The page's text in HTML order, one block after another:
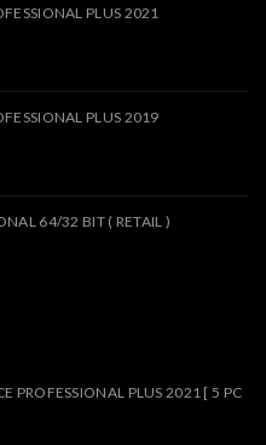
PLUS 2021
PLUS 2019
64/32 BIT ( RETAIL )
PROFESSIONAL PLUS 2021 [ 5 PC